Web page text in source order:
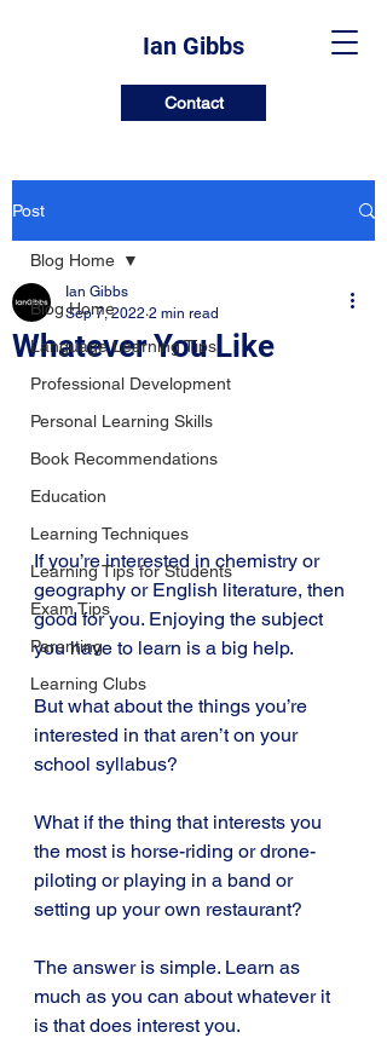
Ian Gibbs
Contact
Post
Blog Home
Language Learning Tips
Professional Development
Personal Learning Skills
Book Recommendations
Education
Learning Techniques
Learning Tips for Students
Exam Tips
Parenting
Learning Clubs
Blog Home
Whatever You Like
Ian Gibbs
Sep 7, 2022 2 min read
If you’re interested in chemistry or
geography or English literature, then
good for you. Enjoying the subject
you have to learn is a big help.
But what about the things you’re
interested in that aren’t on your
school syllabus?
What if the thing that interests you
the most is horse-riding or drone-
piloting or playing in a band or
setting up your own restaurant?
The answer is simple. Learn as
much as you can about whatever it
is that does interest you.